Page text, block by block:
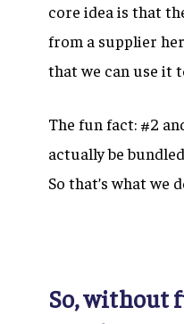
core idea is that
from a supplier
that we can use it
The fun fact: #2
actually be
So that’s what we
So, without